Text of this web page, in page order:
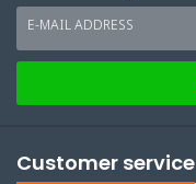
E-MAIL ADDRESS
Customer service